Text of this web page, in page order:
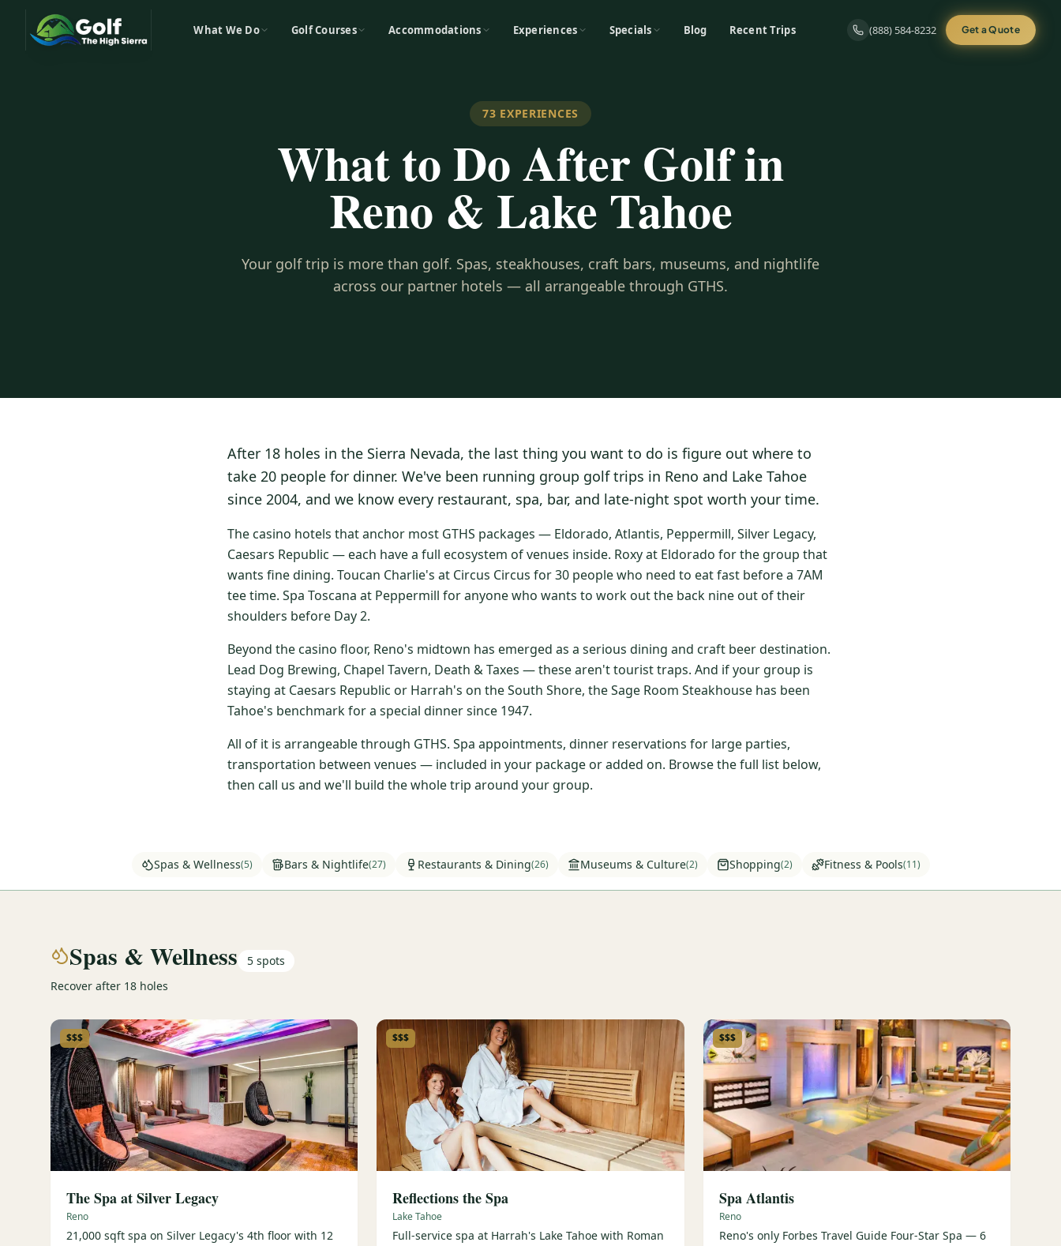
What We Do Golf Courses Accommodations Experiences Specials Blog Recent Trips (888) 584-8232 Get a Quote
73 EXPERIENCES
What to Do After Golf in
Reno & Lake Tahoe
Your golf trip is more than golf. Spas, steakhouses, craft bars, museums, and nightlife
across our partner hotels — all arrangeable through GTHS.
After 18 holes in the Sierra Nevada, the last thing you want to do is figure out where to
take 20 people for dinner. We've been running group golf trips in Reno and Lake Tahoe
since 2004, and we know every restaurant, spa, bar, and late-night spot worth your time.
The casino hotels that anchor most GTHS packages — Eldorado, Atlantis, Peppermill, Silver Legacy,
Caesars Republic — each have a full ecosystem of venues inside. Roxy at Eldorado for the group that
wants fine dining. Toucan Charlie's at Circus Circus for 30 people who need to eat fast before a 7AM
tee time. Spa Toscana at Peppermill for anyone who wants to work out the back nine out of their
shoulders before Day 2.
Beyond the casino floor, Reno's midtown has emerged as a serious dining and craft beer destination.
Lead Dog Brewing, Chapel Tavern, Death & Taxes — these aren't tourist traps. And if your group is
staying at Caesars Republic or Harrah's on the South Shore, the Sage Room Steakhouse has been
Tahoe's benchmark for a special dinner since 1947.
All of it is arrangeable through GTHS. Spa appointments, dinner reservations for large parties,
transportation between venues — included in your package or added on. Browse the full list below,
then call us and we'll build the whole trip around your group.
Spas & Wellness(5) Bars & Nightlife(27) Restaurants & Dining(26) Museums & Culture(2) Shopping(2) Fitness & Pools(11)
Spas & Wellness 5 spots
Recover after 18 holes
$$$
The Spa at Silver Legacy
Reno
21,000 sqft spa on Silver Legacy's 4th floor with 12
$$$
Reflections the Spa
Lake Tahoe
Full-service spa at Harrah's Lake Tahoe with Roman
$$$
Spa Atlantis
Reno
Reno's only Forbes Travel Guide Four-Star Spa — 6